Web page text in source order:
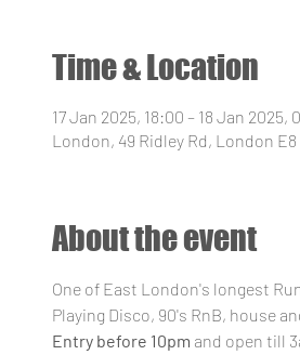
Time & Location
17 Jan 2025, 18:00 – 18 Jan 2025,
London, 49 Ridley Rd, London E8
About the event
One of East London's longest
Playing Disco, 90's RnB, house
Entry before 10pm and open till